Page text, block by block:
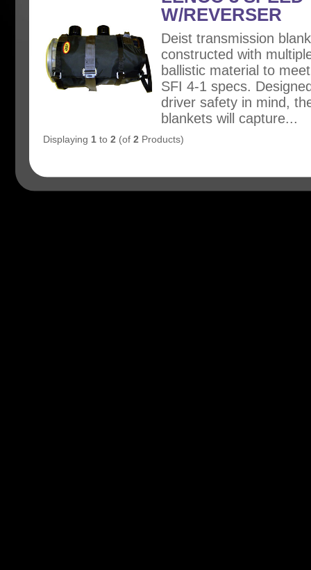
W/REVERSER
Deist transmission
constructed with
ballistic material to
SFI 4-1 specs.
driver safety in mind,
blankets will capture...
Displaying 1 to 2 (of 2 Products)